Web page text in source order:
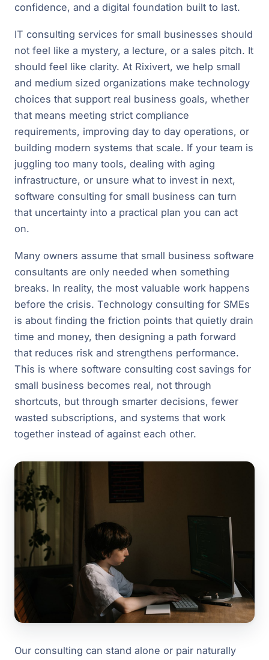
confidence, and a digital foundation built to last.
IT consulting services for small businesses should
not feel like a mystery, a lecture, or a sales pitch. It
should feel like clarity. At Rixivert, we help small
and medium sized organizations make technology
choices that support real business goals, whether
that means meeting strict compliance
requirements, improving day to day operations, or
building modern systems that scale. If your team is
juggling too many tools, dealing with aging
infrastructure, or unsure what to invest in next,
software consulting for small business can turn
that uncertainty into a practical plan you can act
on.
Many owners assume that small business software
consultants are only needed when something
breaks. In reality, the most valuable work happens
before the crisis. Technology consulting for SMEs
is about finding the friction points that quietly drain
time and money, then designing a path forward
that reduces risk and strengthens performance.
This is where software consulting cost savings for
small business becomes real, not through
shortcuts, but through smarter decisions, fewer
wasted subscriptions, and systems that work
together instead of against each other.
Our consulting can stand alone or pair naturally